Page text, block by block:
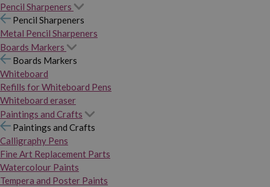
Pencil Sharpeners
Pencil Sharpeners
Metal Pencil Sharpeners
Boards Markers
Boards Markers
Whiteboard
Refills for Whiteboard Pens
Whiteboard eraser
Paintings and Crafts
Paintings and Crafts
Calligraphy Pens
Fine Art Replacement Parts
Watercolour Paints
Tempera and Poster Paints